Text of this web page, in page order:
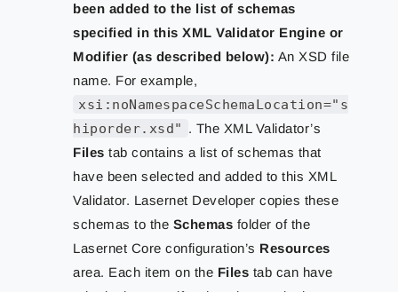
been added to the list of schemas
specified in this XML Validator Engine or
Modifier (as described below): An XSD file
name. For example,
xsi:noNamespaceSchemaLocation="s
hiporder.xsd" . The XML Validator’s
Files tab contains a list of schemas that
have been selected and added to this XML
Validator. Lasernet Developer copies these
schemas to the Schemas folder of the
Lasernet Core configuration’s Resources
area. Each item on the Files tab can have